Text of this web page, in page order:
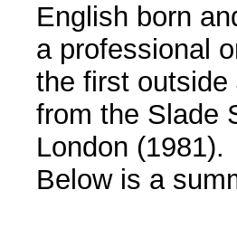
English born
a professional
the first
from the Slade
London
Below is a